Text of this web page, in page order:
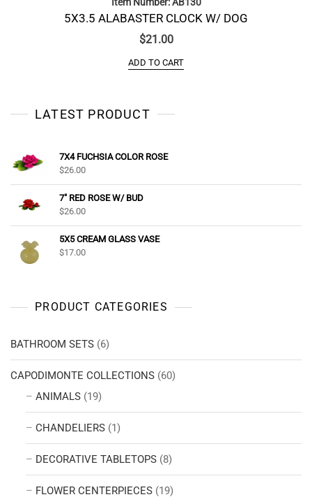
5X3.5 ALABASTER CLOCK W/ DOG
$21.00
ADD TO CART
LATEST PRODUCT
7X4 FUCHSIA COLOR ROSE
$26.00
7" RED ROSE W/ BUD
$26.00
5X5 CREAM GLASS VASE
$17.00
PRODUCT CATEGORIES
BATHROOM SETS (6)
CAPODIMONTE COLLECTIONS (60)
ANIMALS (19)
CHANDELIERS (1)
DECORATIVE TABLETOPS (8)
FLOWER CENTERPIECES (19)